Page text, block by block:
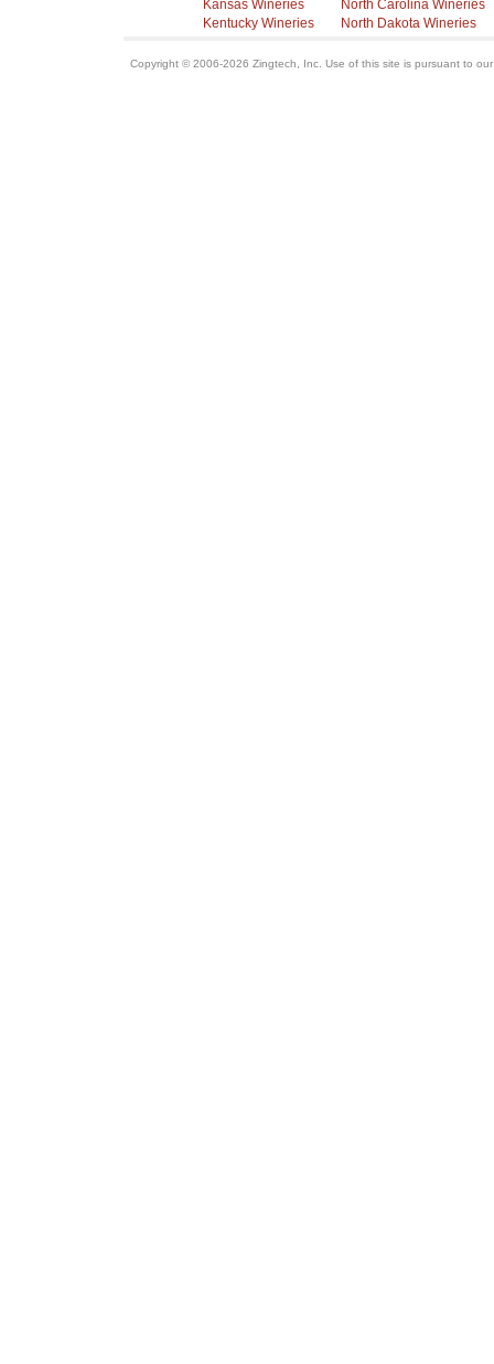
Kansas Wineries
Kentucky Wineries
North Carolina Wineries
North Dakota Wineries
Copyright © 2006-2026 Zingtech, Inc. Use of this site is pursuant to